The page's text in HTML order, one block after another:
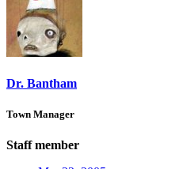
Dr. Bantham
Town Manager
Staff member